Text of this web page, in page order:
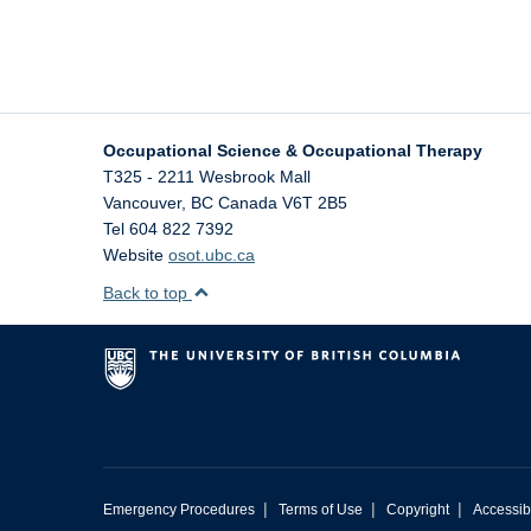
Occupational Science & Occupational Therapy
T325 - 2211 Wesbrook Mall
Vancouver, BC Canada V6T 2B5
Tel 604 822 7392
Website osot.ubc.ca
Back to top
Emergency Procedures | Terms of Use | Copyright |